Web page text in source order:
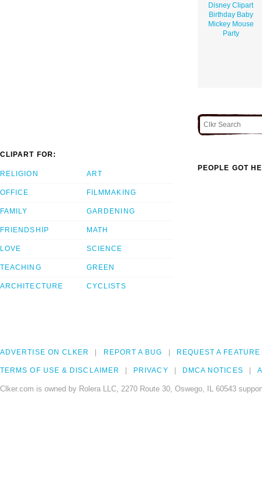
Disney Clipart
Birthday Baby
Mickey Mouse
Party
CLIPART FOR:
RELIGION
OFFICE
FAMILY
FRIENDSHIP
LOVE
TEACHING
ARCHITECTURE
ART
FILMMAKING
GARDENING
MATH
SCIENCE
GREEN
CYCLISTS
PEOPLE GOT
ADVERTISE ON CLKER REPORT A BUG REQUEST A FEATURE
TERMS OF USE & DISCLAIMER PRIVACY DMCA NOTICES
Clker.com is owned by Rolera LLC, 2270 Route 30, Oswego, IL 60543